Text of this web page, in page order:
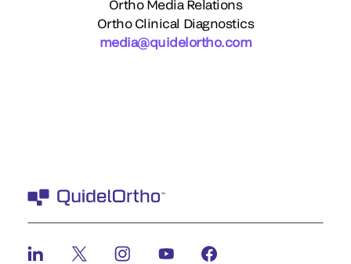
Ortho Media Relations
Ortho Clinical Diagnostics
media@quidelortho.com